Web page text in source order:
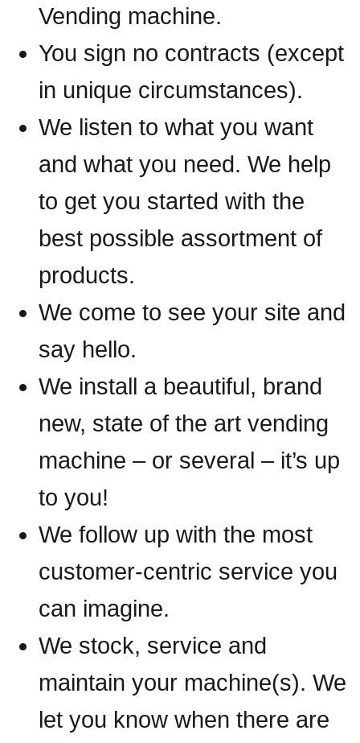
Vending machine.
You sign no contracts (except
in unique circumstances).
We listen to what you want
and what you need. We help
to get you started with the
best possible assortment of
products.
We come to see your site and
say hello.
We install a beautiful, brand
new, state of the art vending
machine – or several – it’s up
to you!
We follow up with the most
customer-centric service you
can imagine.
We stock, service and
maintain your machine(s). We
let you know when there are